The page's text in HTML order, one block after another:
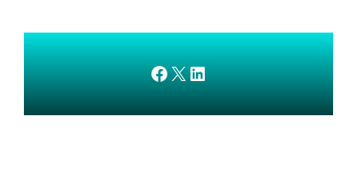
AMEDnetwork on Facebook
X AMEDnetwork on LinkedIn